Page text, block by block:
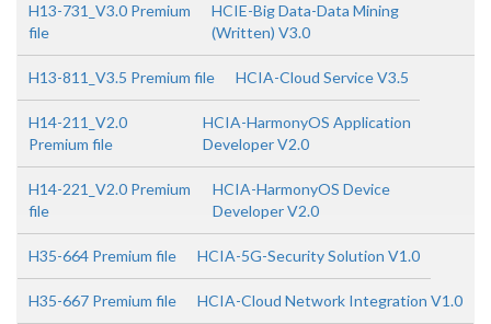
H13-731_V3.0 Premium
file
HCIE-Big Data-Data Mining
(Written) V3.0
H13-811_V3.5 Premium file HCIA-Cloud Service V3.5
H14-211_V2.0
Premium file
HCIA-HarmonyOS Application
Developer V2.0
H14-221_V2.0 Premium
file
HCIA-HarmonyOS Device
Developer V2.0
H35-664 Premium file HCIA-5G-Security Solution V1.0
H35-667 Premium file HCIA-Cloud Network Integration V1.0